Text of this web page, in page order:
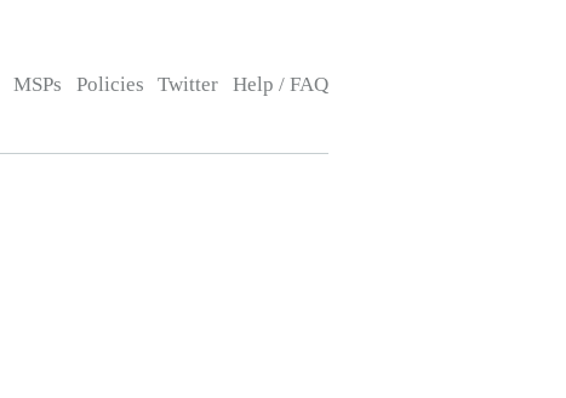
MSPs Policies Twitter Help / FAQ